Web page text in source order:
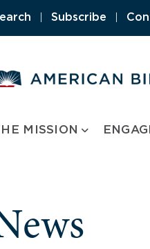
Subscribe
MISSION